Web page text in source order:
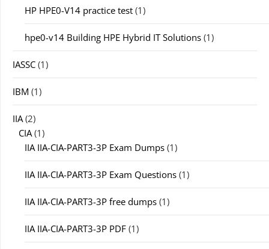
HP HPE0-V14 practice test (1)
hpe0-v14 Building HPE Hybrid IT Solutions (1)
IASSC (1)
IBM (1)
IIA(2)
CIA(1)
IIA IIA-CIA-PART3-3P Exam Dumps (1)
IIA IIA-CIA-PART3-3P Exam Questions (1)
IIA IIA-CIA-PART3-3P free dumps (1)
IIA IIA-CIA-PART3-3P PDF (1)